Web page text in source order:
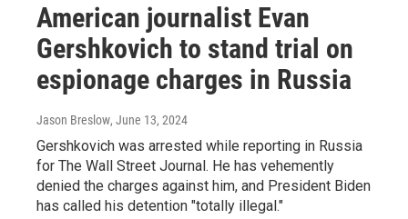
American journalist Evan
Gershkovich to stand trial on
espionage charges in Russia
Jason Breslow, June 13, 2024
Gershkovich was arrested while reporting in Russia
for The Wall Street Journal. He has vehemently
denied the charges against him, and President Biden
has called his detention "totally illegal."